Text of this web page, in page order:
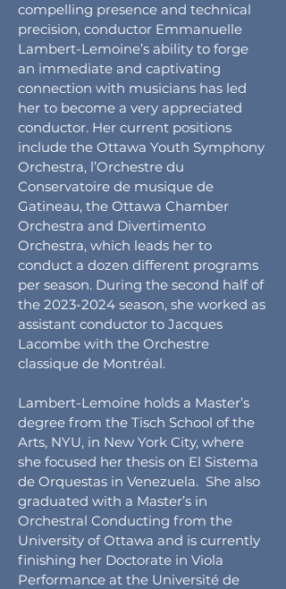
compelling presence and technical
precision, conductor Emmanuelle
Lambert-Lemoine’s ability to forge
an immediate and captivating
connection with musicians has led
her to become a very appreciated
conductor. Her current positions
include the Ottawa Youth Symphony
Orchestra, l’Orchestre du
Conservatoire de musique de
Gatineau, the Ottawa Chamber
Orchestra and Divertimento
Orchestra, which leads her to
conduct a dozen different programs
per season. During the second half of
the 2023-2024 season, she worked as
assistant conductor to Jacques
Lacombe with the Orchestre
classique de Montréal.
Lambert-Lemoine holds a Master’s
degree from the Tisch School of the
Arts, NYU, in New York City, where
she focused her thesis on El Sistema
de Orquestas in Venezuela. She also
graduated with a Master’s in
Orchestral Conducting from the
University of Ottawa and is currently
finishing her Doctorate in Viola
Performance at the Université de